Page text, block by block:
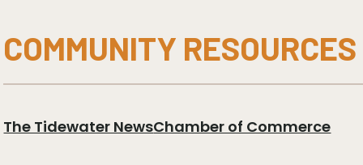
COMMUNITY RESOURCES
The Tidewater NewsChamber of Commerce